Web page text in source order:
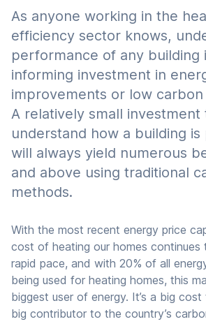
As anyone working in the
efficiency sector knows,
performance of any building
informing investment in
improvements or low
A relatively small
understand how a building
will always yield numerous
and above using traditional
methods.
With the most recent energy price
cost of heating our homes continues
rapid pace, and with 20% of all
being used for heating homes, this
biggest user of energy. It’s a big
big contributor to the country’s